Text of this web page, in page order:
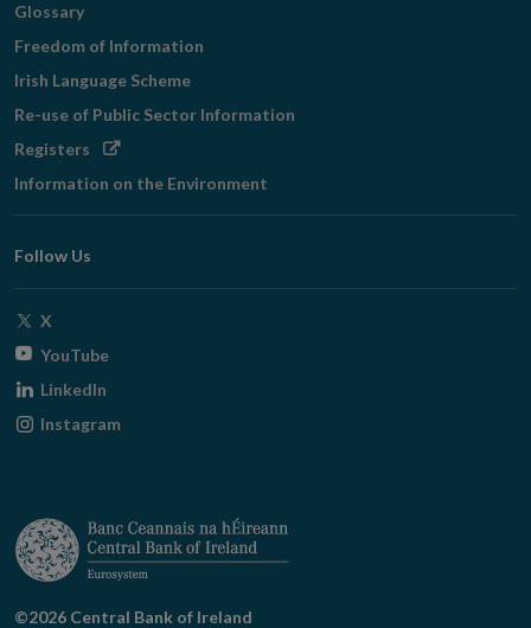
Glossary
Freedom of Information
Irish Language Scheme
Re-use of Public Sector Information
Registers Opens
window
Information on the Environment
Follow Us
X
window
YouTubeOpens
window
LinkedIn
Instagram
©2026 Central Bank of Ireland